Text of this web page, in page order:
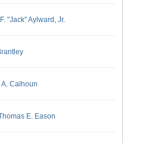
"Jack" Aylward, Jr.
Calhoun
E. Eason